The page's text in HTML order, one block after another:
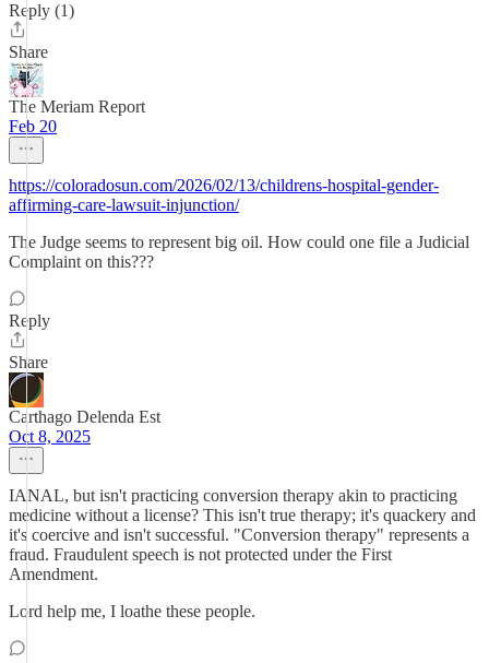
Reply (1)
Share
The Meriam Report
Feb 20
https://coloradosun.com/2026/02/13/childrens-hospital-gender-
affirming-care-lawsuit-injunction/
The Judge seems to represent big oil. How could one file a Judicial
Complaint on this???
Reply
Share
Carthago Delenda Est
Oct 8, 2025
IANAL, but isn't practicing conversion therapy akin to practicing
medicine without a license? This isn't true therapy; it's quackery and
it's coercive and isn't successful. "Conversion therapy" represents a
fraud. Fraudulent speech is not protected under the First
Amendment.
Lord help me, I loathe these people.